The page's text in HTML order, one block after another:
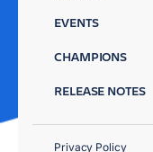
EVENTS
CHAMPIONS
RELEASE NOTES
Privacy Policy